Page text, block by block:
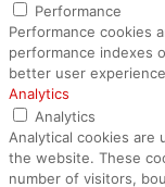
Performance
Performance cookies
performance indexes
better user
Analytics
Analytics
Analytical cookies
the website. These
number of visitors,